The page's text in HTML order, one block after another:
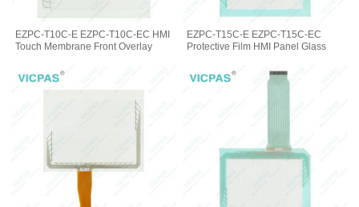
EZPC-T10C-E EZPC-T10C-EC HMI
Touch Membrane Front Overlay
EZPC-T15C-E EZPC-T15C-EC
Protective Film HMI Panel Glass